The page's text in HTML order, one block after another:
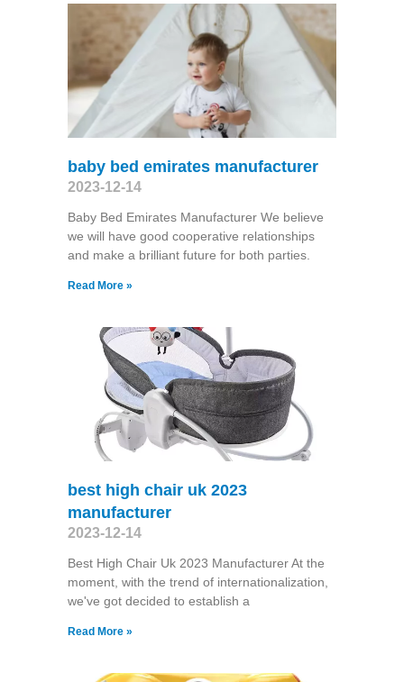
baby bed emirates manufacturer
2023-12-14
Baby Bed Emirates Manufacturer We believe
we will have good cooperative relationships
and make a brilliant future for both parties.
Read More »
best high chair uk 2023
manufacturer
2023-12-14
Best High Chair Uk 2023 Manufacturer At the
moment, with the trend of internationalization,
we've got decided to establish a
Read More »